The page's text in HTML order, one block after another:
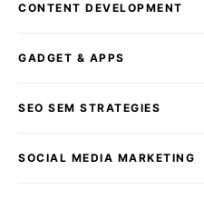
CONTENT DEVELOPMENT
GADGET & APPS
SEO SEM STRATEGIES
SOCIAL MEDIA MARKETING